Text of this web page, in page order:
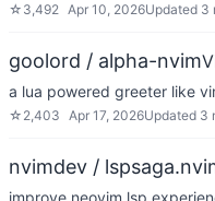
☆ 3,492 Apr 10, 2026Updated 3
goolord / alpha-nvim
a lua powered greeter like
☆ 2,403 Apr 17, 2026Updated 3
nvimdev /
improve neovim lsp